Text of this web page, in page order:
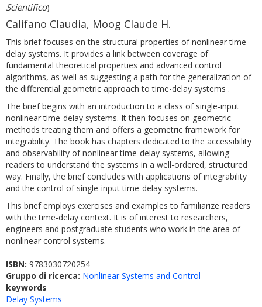
Scientifico)
Califano Claudia, Moog Claude H.
This brief focuses on the structural properties of nonlinear time-
delay systems. It provides a link between coverage of
fundamental theoretical properties and advanced control
algorithms, as well as suggesting a path for the generalization of
the differential geometric approach to time-delay systems .
The brief begins with an introduction to a class of single-input
nonlinear time-delay systems. It then focuses on geometric
methods treating them and offers a geometric framework for
integrability. The book has chapters dedicated to the accessibility
and observability of nonlinear time-delay systems, allowing
readers to understand the systems in a well-ordered, structured
way. Finally, the brief concludes with applications of integrability
and the control of single-input time-delay systems.
This brief employs exercises and examples to familiarize readers
with the time-delay context. It is of interest to researchers,
engineers and postgraduate students who work in the area of
nonlinear control systems.
ISBN: 9783030720254
Gruppo di ricerca: Nonlinear Systems and Control
keywords
Delay Systems